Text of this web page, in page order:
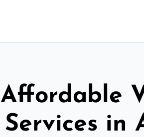
Affordable
Services in